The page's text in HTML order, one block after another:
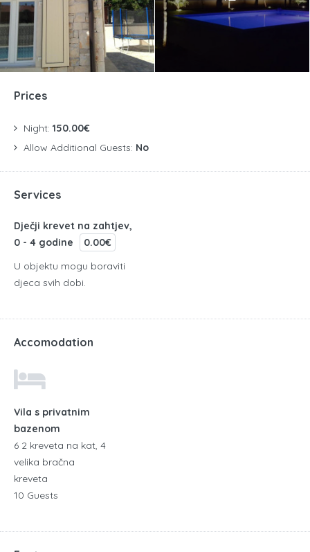
Prices
Night: 150.00€
Allow Additional Guests: No
Services
Dječji krevet na zahtjev,
0 - 4 godine
0.00€
U objektu mogu boraviti
djeca svih dobi.
Accomodation
Vila s privatnim
bazenom
6 2 kreveta na kat, 4
velika bračna
kreveta
10 Guests